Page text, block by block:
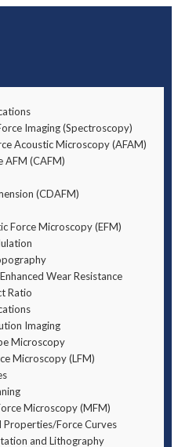
Imaging (Spectroscopy)
Acoustic Microscopy (AFAM)
AFM (CAFM)
(CDAFM)
Force Microscopy (EFM)
Wear Resistance
Ratio
Imaging
Microscopy
Microscopy (LFM)
Microscopy (MFM)
Properties/Force Curves
and Lithography